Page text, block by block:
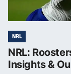
NRL
NRL:
Insights &